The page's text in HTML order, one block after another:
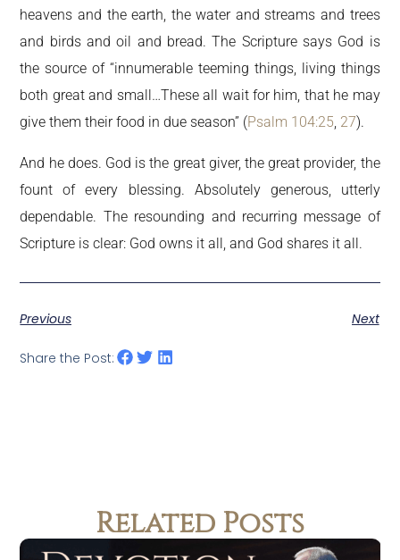
heavens and the earth, the water and streams and trees
and birds and oil and bread. The Scripture says God is
the source of “innumerable teeming things, living things
both great and small…These all wait for him, that he may
give them their food in due season” (Psalm 104:25, 27).
And he does. God is the great giver, the great provider, the
fount of every blessing. Absolutely generous, utterly
dependable. The resounding and recurring message of
Scripture is clear: God owns it all, and God shares it all.
Previous Next
Share the Post:
Related Posts